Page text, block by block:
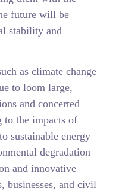
future will be
stability and
as climate change
to loom large,
and concerted
to the impacts of
sustainable energy
degradation
and innovative
businesses, and civil